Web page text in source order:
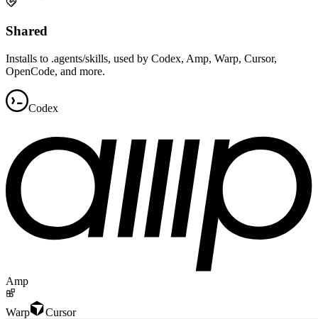
Shared
Installs to .agents/skills, used by Codex, Amp, Warp, Cursor,
OpenCode, and more.
Codex
Amp
Warp Cursor